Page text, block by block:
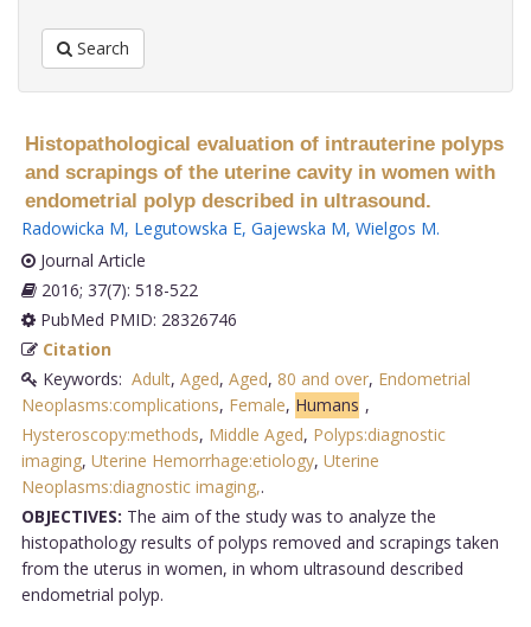
Search
Histopathological evaluation of intrauterine polyps
and scrapings of the uterine cavity in women with
endometrial polyp described in ultrasound.
Radowicka M, Legutowska E, Gajewska M, Wielgos M.
Journal Article
2016; 37(7): 518-522
PubMed PMID: 28326746
Citation
Keywords: Adult, Aged, Aged, 80 and over, Endometrial
Neoplasms:complications, Female, Humans ,
Hysteroscopy:methods, Middle Aged, Polyps:diagnostic
imaging, Uterine Hemorrhage:etiology, Uterine
Neoplasms:diagnostic imaging,.
OBJECTIVES: The aim of the study was to analyze the
histopathology results of polyps removed and scrapings taken
from the uterus in women, in whom ultrasound described
endometrial polyp.